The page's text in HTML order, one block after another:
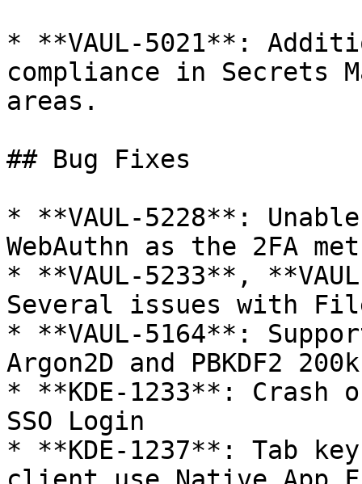
* **VAUL-5021**:
compliance in Secrets
areas.
## Bug Fixes
* **VAUL-5228**:
WebAuthn as the 2FA
* **VAUL-5233**,
Several issues with
* **VAUL-5164**:
Argon2D and PBKDF2
* **KDE-1233**: Crash
SSO Login
* **KDE-1237**: Tab